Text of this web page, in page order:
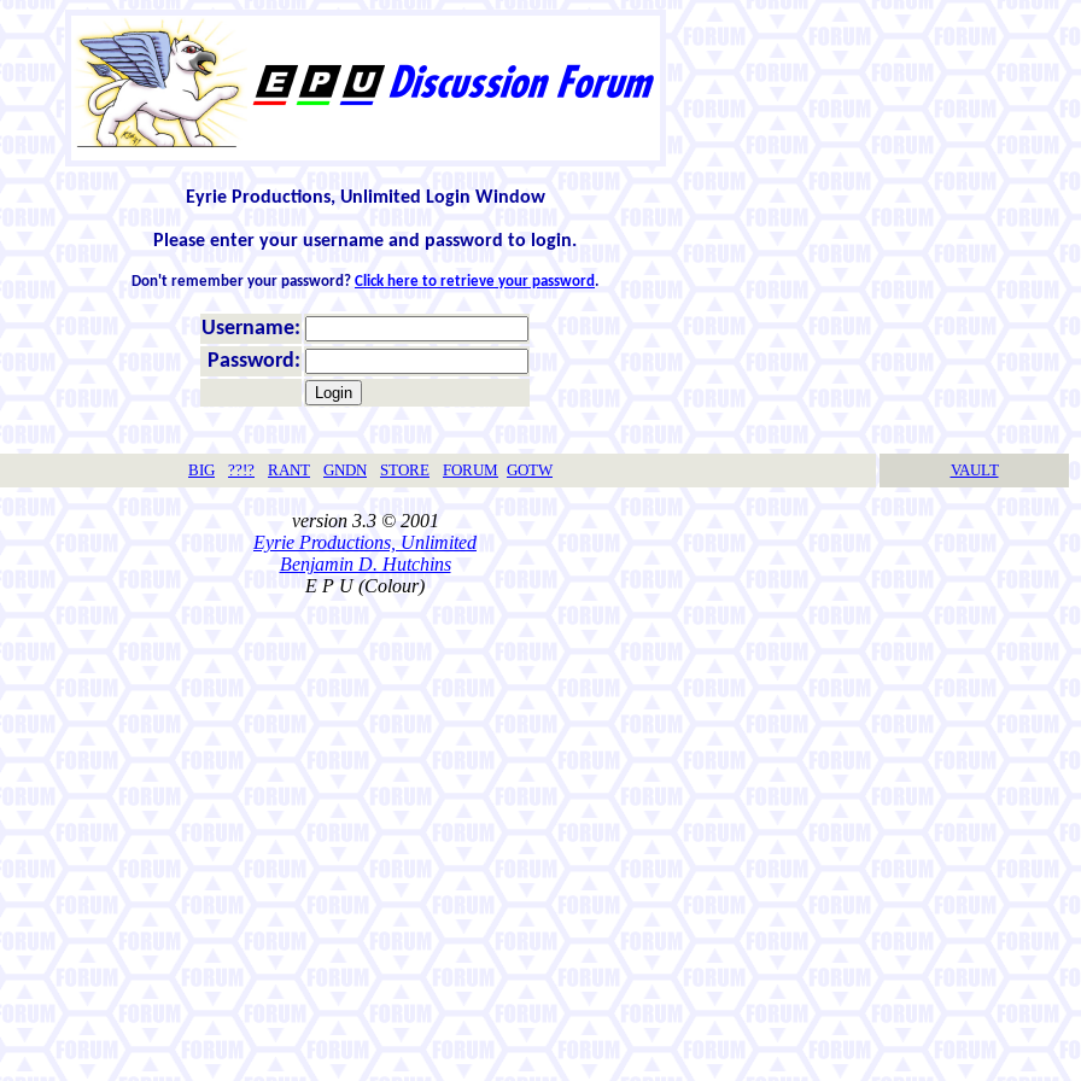
Eyrie Productions, Unlimited Login Window
Please enter your username and password to login.
Don't remember your password? Click here to retrieve your password.
Username:
Password:
BIG ??!? RANT GNDN STORE FORUM GOTW VAULT
version 3.3 © 2001
Eyrie Productions, Unlimited
Benjamin D. Hutchins
E P U (Colour)